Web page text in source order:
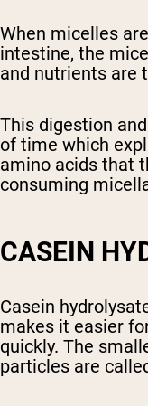
When micelles
intestine, the
and nutrients are
This digestion
of time which
amino acids that
consuming
CASEIN
Casein
makes it easier
quickly. The
particles are